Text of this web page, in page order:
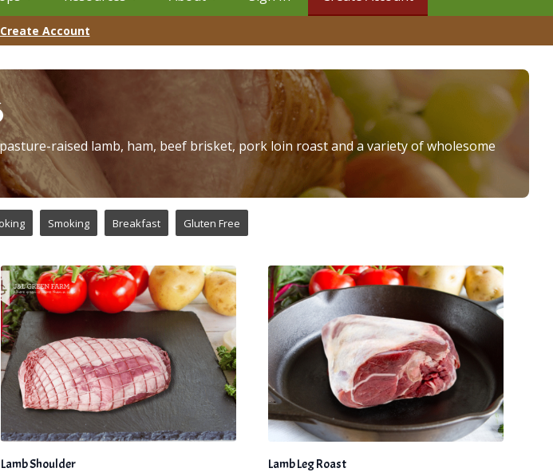
Create Account
raised lamb, ham, beef brisket, pork loin roast and a variety of wholesome
Smoking Breakfast Gluten Free
Lamb Shoulder Lamb Leg Roast